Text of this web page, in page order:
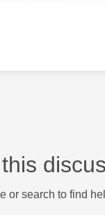
or search to find